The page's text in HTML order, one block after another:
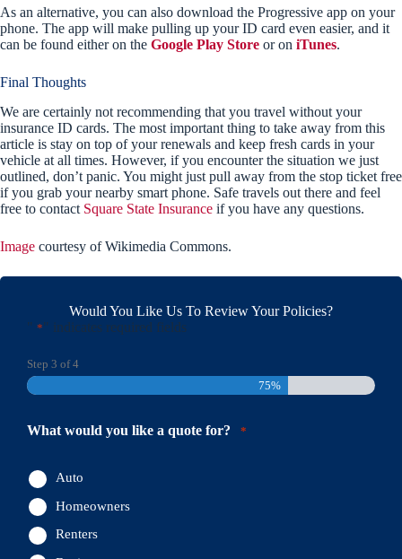
As an alternative, you can also download the Progressive app on your
phone. The app will make pulling up your ID card even easier, and it
can be found either on the Google Play Store or on iTunes.
Final Thoughts
We are certainly not recommending that you travel without your
insurance ID cards. The most important thing to take away from this
article is stay on top of your renewals and keep fresh cards in your
vehicle at all times. However, if you encounter the situation we just
outlined, don’t panic. You might just pull away from the stop ticket free
if you grab your nearby smart phone. Safe travels out there and feel
free to contact Square State Insurance if you have any questions.
Image courtesy of Wikimedia Commons.
Would You Like Us To Review Your Policies?
" *" indicates required fields
Step 3 of4
75%
What would you like a quote for? *
Auto
Homeowners
Renters